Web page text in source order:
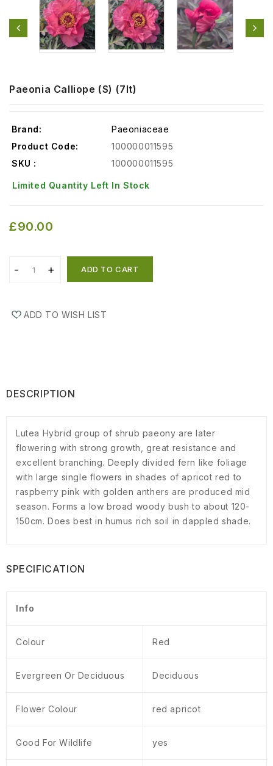
Paeonia Calliope (S) (7lt)
Brand:
Paeoniaceae
Product Code:
100000011595
SKU :
100000011595
Limited Quantity Left In Stock
£90.00
ADD TO CART
ADD TO WISH LIST
DESCRIPTION
Lutea Hybrid group of shrub paeony are later
flowering with strong growth, great resistance and
excellent branching. Deeply divided fern like foliage
with large single flowers in shades of apricot red to
raspberry pink with golden anthers are produced mid
season. Forms a low broad woody bush to about 120-
150cm. Does best in humus rich soil in dappled shade.
SPECIFICATION
Info
Colour Red
Evergreen Or Deciduous Deciduous
Flower Colour red apricot
Good For Wildlife yes